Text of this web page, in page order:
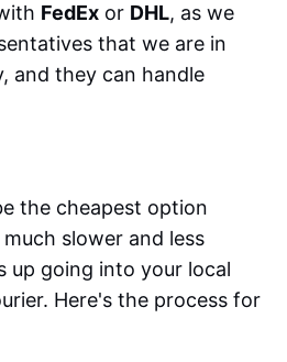
FedEx or DHL, as we
that we are in
and they can handle
the cheapest option
slower and less
up going into your local
Here's the process for